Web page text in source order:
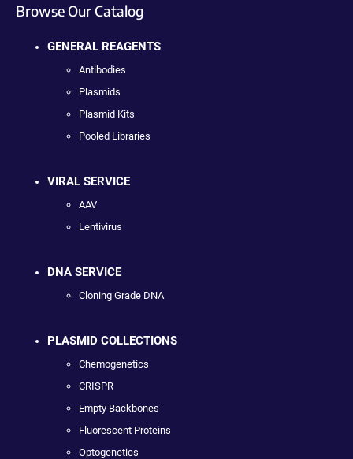
Browse Our Catalog
GENERAL REAGENTS
Antibodies
Plasmids
Plasmid Kits
Pooled Libraries
VIRAL SERVICE
AAV
Lentivirus
DNA SERVICE
Cloning Grade DNA
PLASMID COLLECTIONS
Chemogenetics
CRISPR
Empty Backbones
Fluorescent Proteins
Optogenetics